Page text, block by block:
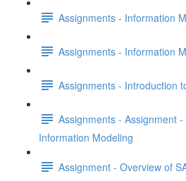
Assignments - Information
Assignments - Information
Assignments - Introduction
Assignments - Assignment
Information Modeling
Assignment - Overview of